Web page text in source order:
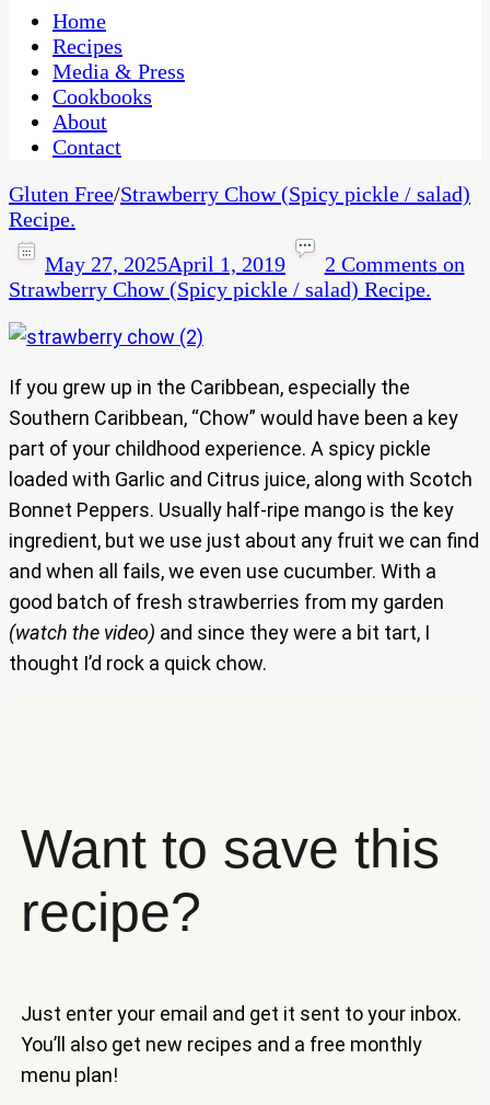
CaribbeanPot.com
Home
Recipes
Media & Press
Cookbooks
About
Contact
Gluten Free/Strawberry Chow (Spicy pickle / salad)
Recipe.
May 27, 2025April 1, 2019 2 Comments on
Strawberry Chow (Spicy pickle / salad) Recipe.
If you grew up in the Caribbean, especially the
Southern Caribbean, “Chow” would have been a key
part of your childhood experience. A spicy pickle
loaded with Garlic and Citrus juice, along with Scotch
Bonnet Peppers. Usually half-ripe mango is the key
ingredient, but we use just about any fruit we can find
and when all fails, we even use cucumber. With a
good batch of fresh strawberries from my garden
(watch the video) and since they were a bit tart, I
thought I’d rock a quick chow.
Want to save this
recipe?
Just enter your email and get it sent to your inbox.
You’ll also get new recipes and a free monthly
menu plan!